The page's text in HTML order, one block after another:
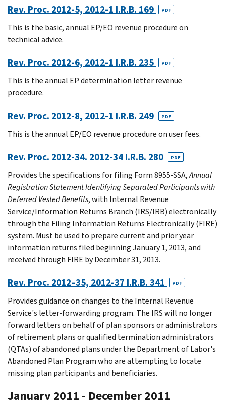
Rev. Proc. 2012-5, 2012-1 I.R.B. 169 PDF
This is the basic, annual EP/EO revenue procedure on
technical advice.
Rev. Proc. 2012-6, 2012-1 I.R.B. 235 PDF
This is the annual EP determination letter revenue
procedure.
Rev. Proc. 2012-8, 2012-1 I.R.B. 249 PDF
This is the annual EP/EO revenue procedure on user fees.
Rev. Proc. 2012-34. 2012-34 I.R.B. 280 PDF
Provides the specifications for filing Form 8955-SSA,Annual
Registration Statement Identifying Separated Participants with
Deferred Vested Benefits, with Internal Revenue
Service/Information Returns Branch (IRS/IRB) electronically
through the Filing Information Returns Electronically (FIRE)
system. Must be used to prepare current and prior year
information returns filed beginning January 1, 2013, and
received through FIRE by December 31, 2013.
Rev. Proc. 2012–35, 2012-37 I.R.B. 341 PDF
Provides guidance on changes to the Internal Revenue
Service's letter-forwarding program. The IRS will no longer
forward letters on behalf of plan sponsors or administrators
of retirement plans or qualified termination administrators
(QTAs) of abandoned plans under the Department of Labor's
Abandoned Plan Program who are attempting to locate
missing plan participants and beneficiaries.
January 2011 - December 2011